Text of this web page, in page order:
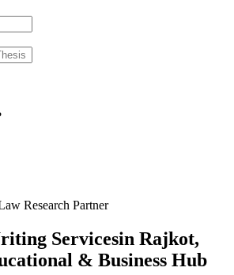
Research Partner
Servicesin Rajkot,
& Business Hub